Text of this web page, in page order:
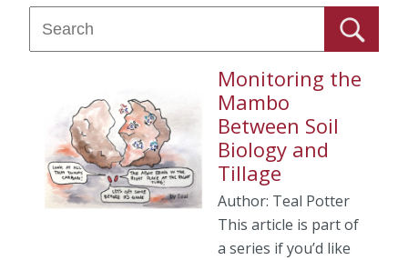
Monitoring the
Mambo
Between Soil
Biology and
Tillage
Author: Teal Potter
This article is part of
a series if you’d like